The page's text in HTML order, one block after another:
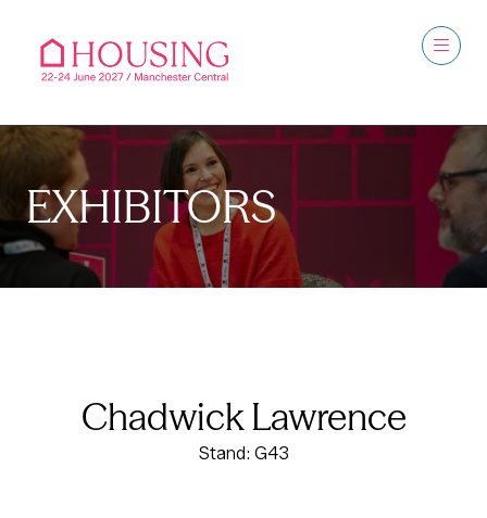
EXHIBITORS
Chadwick Lawrence
Stand: G43